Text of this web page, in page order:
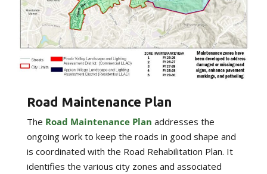
Road Maintenance Plan
The Road Maintenance Plan addresses the
ongoing work to keep the roads in good shape and
is coordinated with the Road Rehabilitation Plan. It
identifies the various city zones and associated